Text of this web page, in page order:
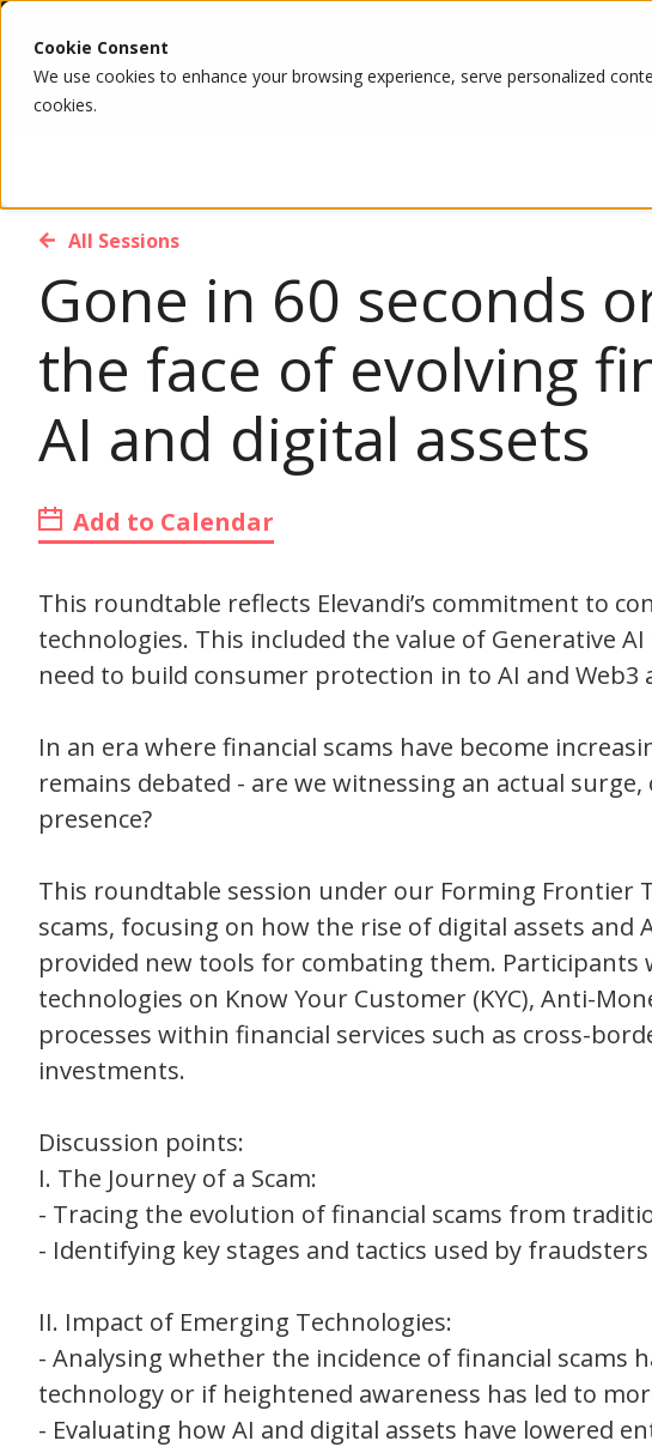
Cookie Consent
We use cookies to enhance your browsing experience, serve personalized
cookies.
All Sessions
Gone in 60 seconds
the face of evolving
AI and digital assets
Add to Calendar
This roundtable reflects Elevandi’s commitment to
technologies. This included the value of Generative
need to build consumer protection in to AI and Web3
In an era where financial scams have become
remains debated - are we witnessing an actual
presence?
This roundtable session under our Forming Frontier
scams, focusing on how the rise of digital assets and
provided new tools for combating them.
technologies on Know Your Customer (KYC), Anti-
processes within financial services such as cross-
investments.
Discussion points:
I. The Journey of a Scam:
- Tracing the evolution of financial scams from
- Identifying key stages and tactics used by
II. Impact of Emerging Technologies:
- Analysing whether the incidence of financial scams
technology or if heightened awareness has led to
- Evaluating how AI and digital assets have lowered